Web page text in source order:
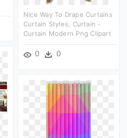
Nice Way To Drape Curtains
Curtain Styles, Curtain -
Curtain Modern Png Clipart
0 0